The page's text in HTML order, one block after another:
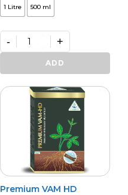
1 Litre 500 ml
Bactvipe
quantity
- +
ADD
Premium VAM HD